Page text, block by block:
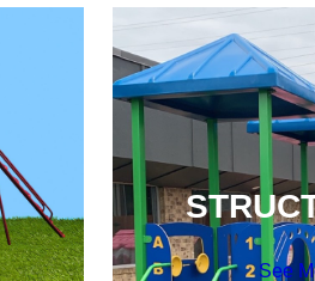
See